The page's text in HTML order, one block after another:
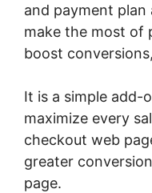
and payment
make the most of
boost
It is a simple add-
maximize every
checkout web
greater
page.